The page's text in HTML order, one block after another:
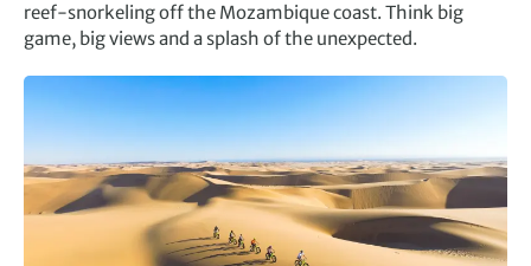
reef-snorkeling off the Mozambique coast. Think big
game, big views and a splash of the unexpected.